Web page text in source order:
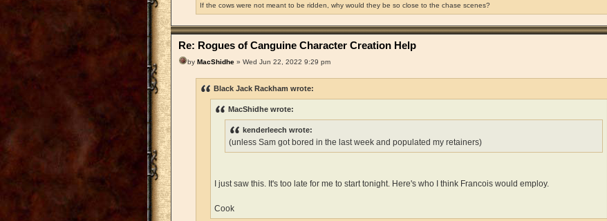
If the cows were not meant to be ridden, why would they be so close to the chase scenes?
Re: Rogues of Canguine Character Creation Help
by MacShidhe » Wed Jun 22, 2022 9:29 pm
Black Jack Rackham wrote:
MacShidhe wrote:
kenderleech wrote:
(unless Sam got bored in the last week and populated my retainers)
I just saw this. It's too late for me to start tonight. Here's who I think Francois would employ.
Cook